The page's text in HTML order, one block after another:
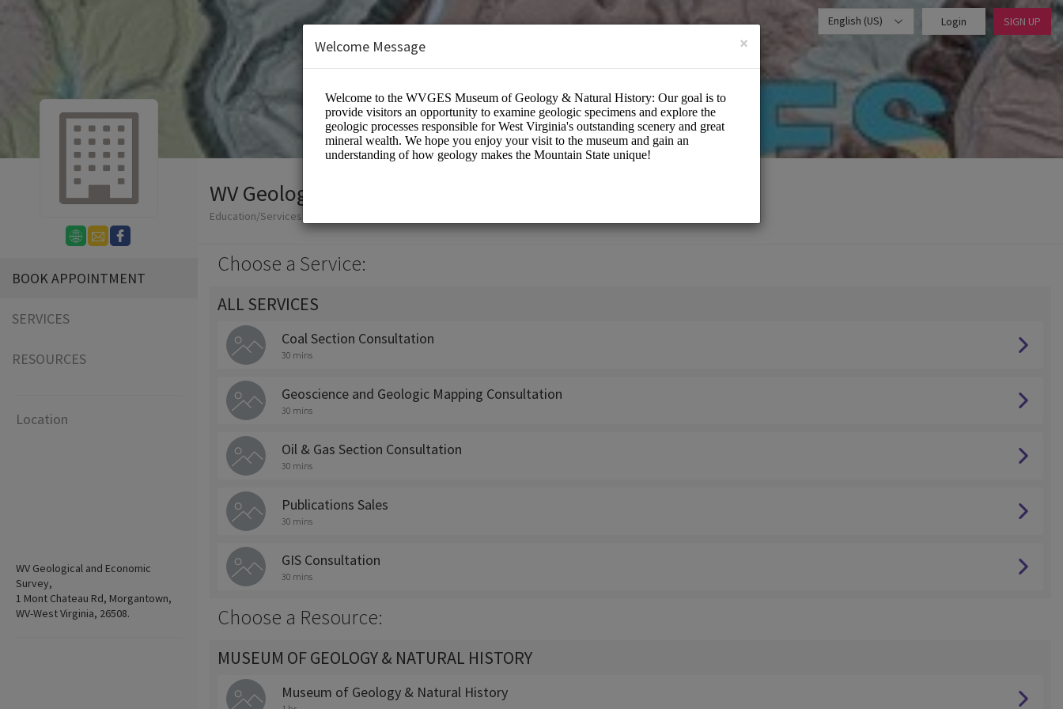
English (US) Login SIGN UP
BOOK APPOINTMENT
SERVICES
RESOURCES
Location
WV Geological and Economic
Survey,
1 Mont Chateau Rd, Morgantown,
WV-West Virginia, 26508.
WV Geological & Economic Survey
Education/Services
Choose a Service:
ALL SERVICES
Coal Section Consultation
30 mins
Geoscience and Geologic Mapping Consultation
30 mins
Oil & Gas Section Consultation
30 mins
Publications Sales
30 mins
GIS Consultation
30 mins
Choose a Resource:
MUSEUM OF GEOLOGY & NATURAL HISTORY
Museum of Geology & Natural History
×
Welcome Message